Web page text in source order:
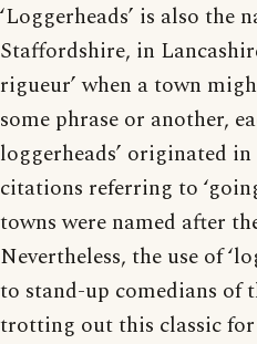
‘Loggerheads’ is also
Staffordshire, in
rigueur’ when a town
some phrase or another,
loggerheads’ originated
citations referring to
towns were named after
Nevertheless, the use of
to stand-up comedians of
trotting out this classic for